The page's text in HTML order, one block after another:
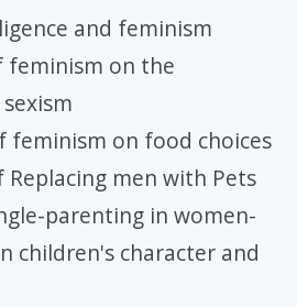
and feminism
feminism on the
feminism on food choices
Replacing men with Pets
parenting in women-
children's character and